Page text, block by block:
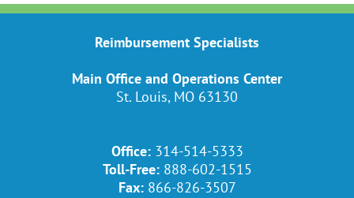
Reimbursement Specialists
Main Office and Operations Center
St. Louis, MO 63130
Office: 314-514-5333
Toll-Free: 888-602-1515
Fax:866-826-3507